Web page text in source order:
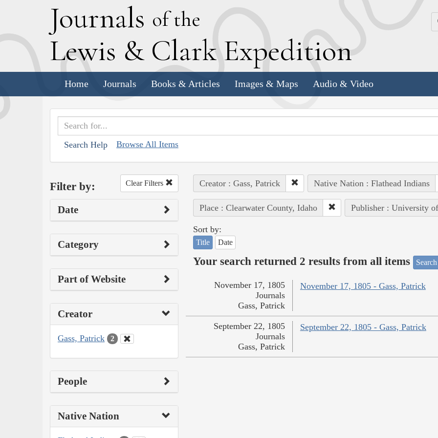
Journals of the
Lewis & Clark Expedition
Home Journals Books & Articles Images & Maps Audio & Video
Search Help Browse All Items
Filter by: Clear Filters
Date
Category
Part of Website
Creator
Gass, Patrick 2
People
Native Nation
Creator : Gass, Patrick Native Nation : Flathead Indians
Place : Clearwater County, Idaho Publisher : University
Sort by:
Title Date
Your search returned 2 results from all items
November 17, 1805 - Gass, Patrick
November 17, 1805
Journals
Gass, Patrick
September 22, 1805 - Gass, Patrick
September 22, 1805
Journals
Gass, Patrick